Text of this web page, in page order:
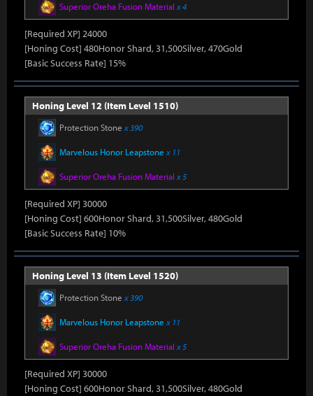
Superior Oreha Fusion Material x 4
[Required XP] 24000
[Honing Cost] 480Honor Shard, 31,500Silver, 470Gold
[Basic Success Rate] 15%
Honing Level 12 (Item Level 1510)
Protection Stone x 390
Marvelous Honor Leapstone x 11
Superior Oreha Fusion Material x 5
[Required XP] 30000
[Honing Cost] 600Honor Shard, 31,500Silver, 480Gold
[Basic Success Rate] 10%
Honing Level 13 (Item Level 1520)
Protection Stone x 390
Marvelous Honor Leapstone x 11
Superior Oreha Fusion Material x 5
[Required XP] 30000
[Honing Cost] 600Honor Shard, 31,500Silver, 480Gold